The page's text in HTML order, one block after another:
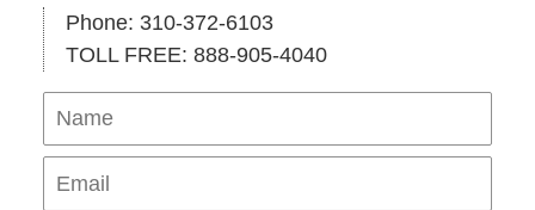
Phone: 310-372-6103
TOLL FREE: 888-905-4040
Name